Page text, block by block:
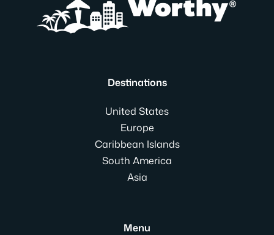
Destinations
United States
Europe
Caribbean Islands
South America
Asia
Menu